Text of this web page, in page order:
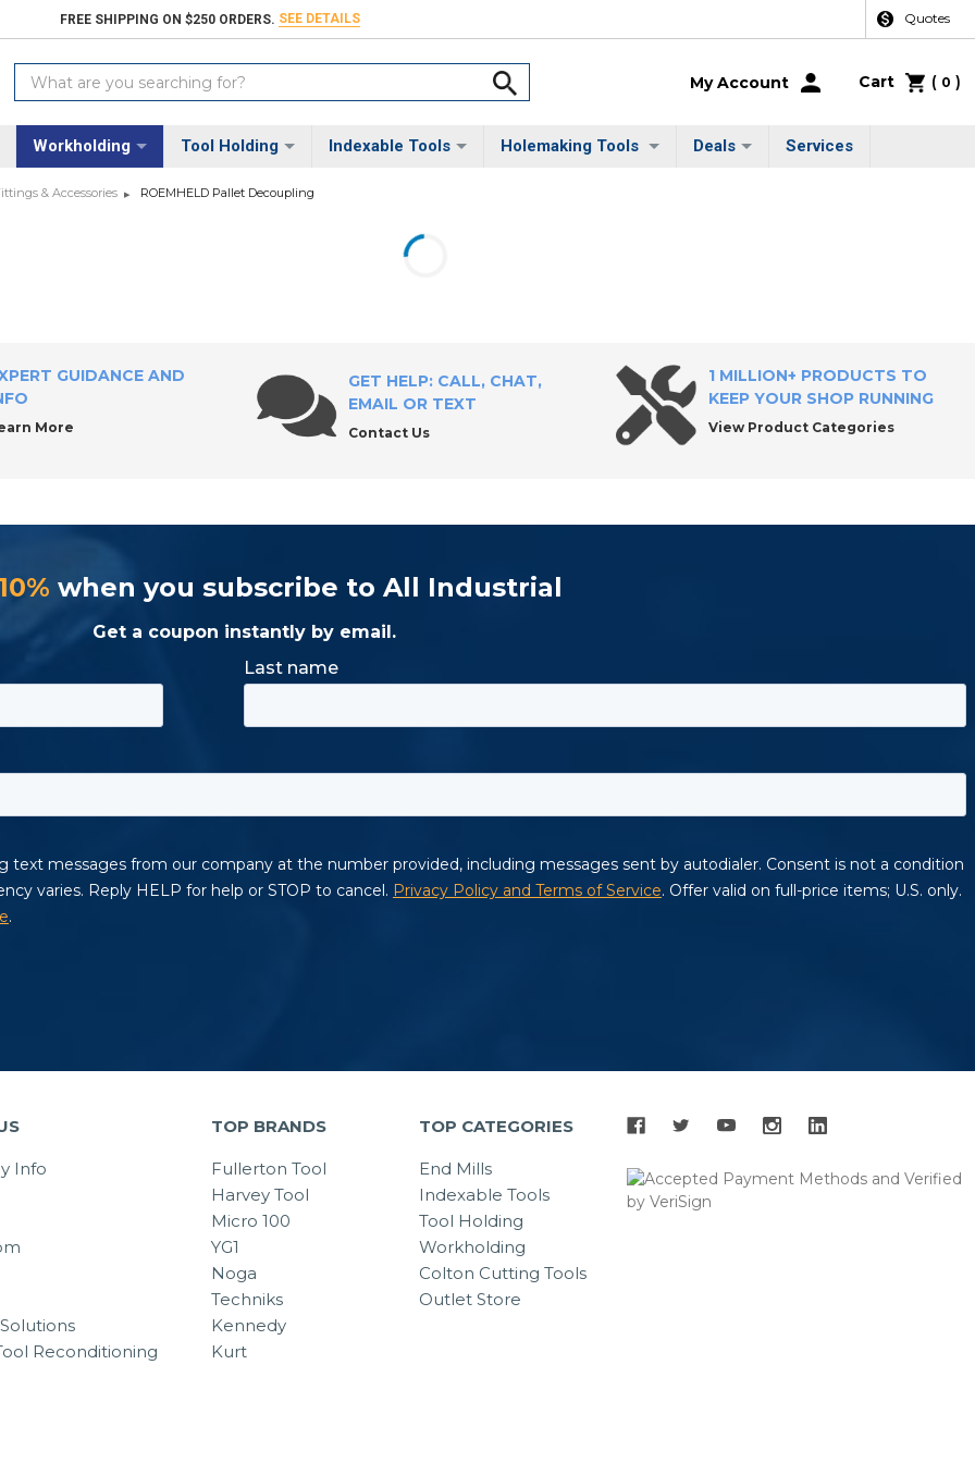
FREE SHIPPING ON $250 ORDERS. SEE DETAILS Quotes
Search
Keyword:
My Account Cart ( 0 )
Workholding Tool Holding Indexable Tools Holemaking Tools Deals Services
& Accessories ROEMHELD Pallet Decoupling
GUIDANCE AND
More
GET HELP: CALL, CHAT,
EMAIL OR TEXT
Contact Us
1 MILLION+ PRODUCTS TO
KEEP YOUR SHOP RUNNING
View Product Categories
when you subscribe to All Industrial
Get a coupon instantly by email.
Info
Reconditioning
TOP BRANDS
Fullerton Tool
Harvey Tool
Micro 100
YG1
Noga
Techniks
Kennedy
Kurt
TOP CATEGORIES
End Mills
Indexable Tools
Tool Holding
Workholding
Colton Cutting Tools
Outlet Store